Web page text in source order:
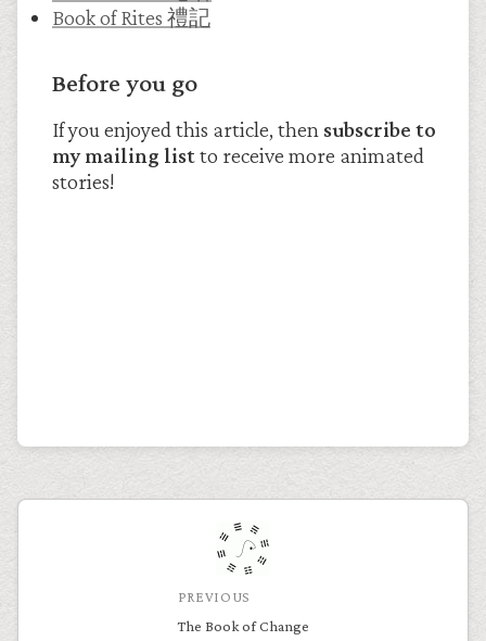
Book of Rites 禮記
Before you go
If you enjoyed this article, then subscribe to
my mailing listto receive more animated
stories!
PREVIOUS
The Book of Change